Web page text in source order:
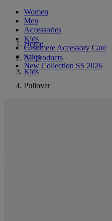
Women
Men
Accessories
Kids
Cashmere Accessory Care
Sales
New Collection SS 2026
Home
All products
Kids
Pullover